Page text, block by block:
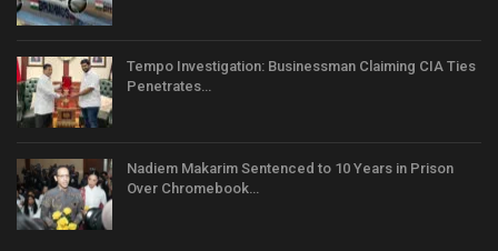
Tempo Investigation: Businessman Claiming CIA Ties
Penetrates…
Nadiem Makarim Sentenced to 10 Years in Prison
Over Chromebook…